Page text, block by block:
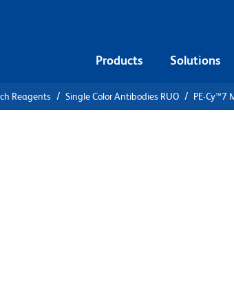
Products Solutions
Reagents Single Color Antibodies RUO PE-Cy™7